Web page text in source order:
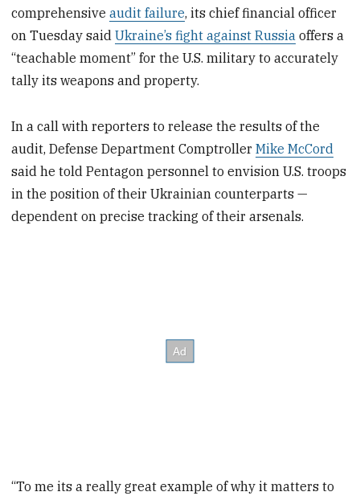
comprehensiveaudit failure, its chief financial officer
on Tuesday saidUkraine’s fight against Russia offers a
“teachable moment” for the U.S. military to accurately
tally its weapons and property.
In a call with reporters to release the results of the
audit, Defense Department ComptrollerMike McCord
said he told Pentagon personnel to envision U.S. troops
in the position of their Ukrainian counterparts —
dependent on precise tracking of their arsenals.
“To me its a really great example of why it matters to